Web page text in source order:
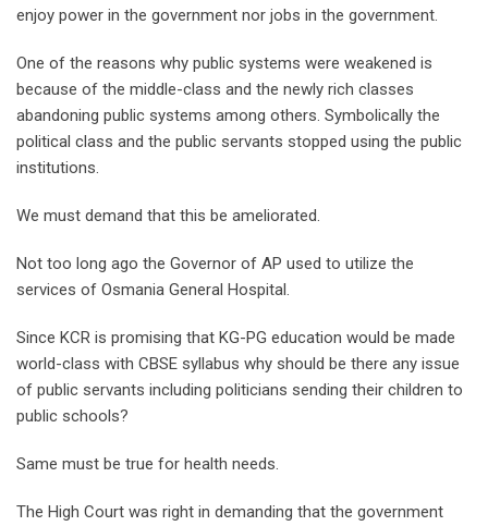
enjoy power in the government nor jobs in the government.
One of the reasons why public systems were weakened is
because of the middle-class and the newly rich classes
abandoning public systems among others. Symbolically the
political class and the public servants stopped using the public
institutions.
We must demand that this be ameliorated.
Not too long ago the Governor of AP used to utilize the
services of Osmania General Hospital.
Since KCR is promising that KG-PG education would be made
world-class with CBSE syllabus why should be there any issue
of public servants including politicians sending their children to
public schools?
Same must be true for health needs.
The High Court was right in demanding that the government